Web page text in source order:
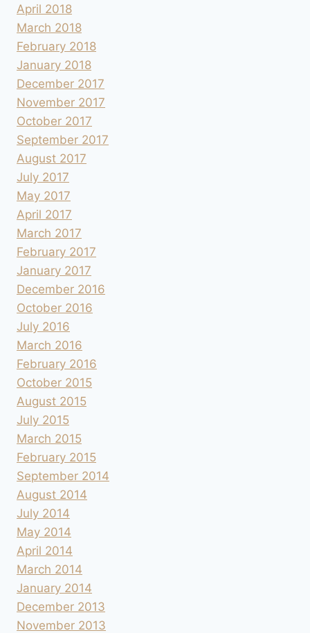
April 2018
March 2018
February 2018
January 2018
December 2017
November 2017
October 2017
September 2017
August 2017
July 2017
May 2017
April 2017
March 2017
February 2017
January 2017
December 2016
October 2016
July 2016
March 2016
February 2016
October 2015
August 2015
July 2015
March 2015
February 2015
September 2014
August 2014
July 2014
May 2014
April 2014
March 2014
January 2014
December 2013
November 2013